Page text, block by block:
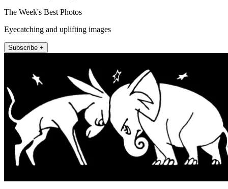
The Week's Best Photos
Eyecatching and uplifting images
Subscribe +